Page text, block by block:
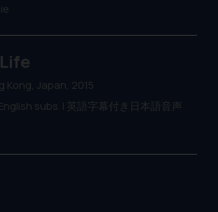
Kong, Japan, 2015
subs. | 英語字幕付き日本語音声